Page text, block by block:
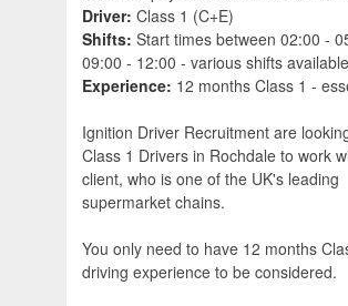
Driver: Class 1 (C+E)
Shifts: Start times between 02:00 -
09:00 - 12:00 - various shifts
Experience: 12 months Class 1 -
Ignition Driver Recruitment are
Class 1 Drivers in Rochdale to work
client, who is one of the UK's leading
supermarket chains.
You only need to have 12 months
driving experience to be considered.